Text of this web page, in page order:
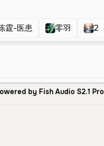
霆-医患 零羽 2
by Fish Audio S2.1 Pro